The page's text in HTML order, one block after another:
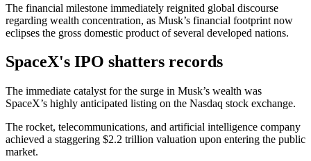
The financial milestone immediately reignited global discourse
regarding wealth concentration, as Musk’s financial footprint now
eclipses the gross domestic product of several developed nations.
SpaceX's IPO shatters records
The immediate catalyst for the surge in Musk’s wealth was
SpaceX’s highly anticipated listing on the Nasdaq stock exchange.
The rocket, telecommunications, and artificial intelligence company
achieved a staggering $2.2 trillion valuation upon entering the public
market.